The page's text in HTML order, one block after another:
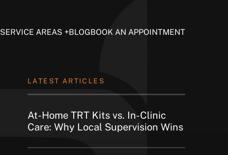
SERVICE AREAS BLOGBOOK AN APPOINTMENT
LATEST ARTICLES
At-Home TRT Kits vs. In-Clinic
Care: Why Local Supervision Wins